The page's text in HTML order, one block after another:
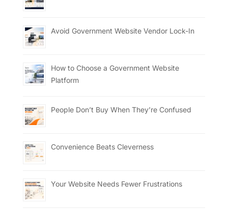
Avoid Government Website Vendor Lock-In
How to Choose a Government Website
Platform
People Don’t Buy When They’re Confused
Convenience Beats Cleverness
Your Website Needs Fewer Frustrations